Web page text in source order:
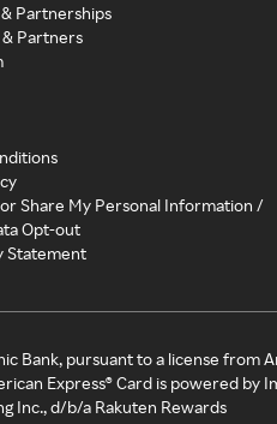
Partnerships
Partners
Share My Personal Information /
Opt-out
Statement
Bank, pursuant to a license from
Express® Card is powered by
Inc., d/b/a Rakuten Rewards